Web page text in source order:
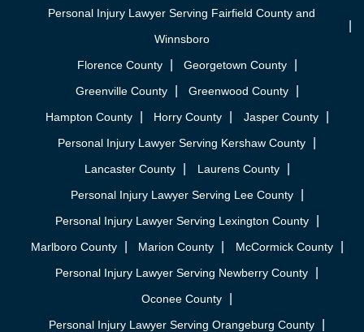
Personal Injury Lawyer Serving Fairfield County and
Winnsboro
Florence County
Georgetown County
Greenville County
Greenwood County
Hampton County
Horry County
Jasper County
Personal Injury Lawyer Serving Kershaw County
Lancaster County
Laurens County
Personal Injury Lawyer Serving Lee County
Personal Injury Lawyer Serving Lexington County
Marlboro County
Marion County
McCormick County
Personal Injury Lawyer Serving Newberry County
Oconee County
Personal Injury Lawyer Serving Orangeburg County